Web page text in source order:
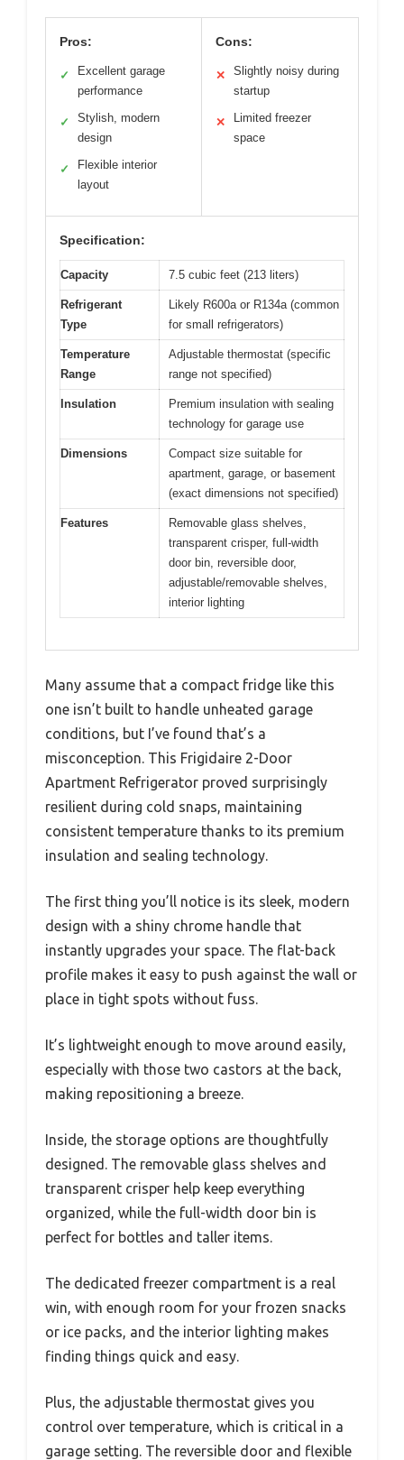
Pros:
✓
Excellent garage
performance
✓
Stylish, modern
design
✓
Flexible interior
layout
Cons:
✕
Slightly noisy during
startup
✕
Limited freezer
space
Specification:
Capacity 7.5 cubic feet (213 liters)
Refrigerant
Type
Likely R600a or R134a (common
for small refrigerators)
Temperature
Range
Adjustable thermostat (specific
range not specified)
Insulation
Premium insulation with sealing
technology for garage use
Dimensions
Compact size suitable for
apartment, garage, or basement
(exact dimensions not specified)
Features
Removable glass shelves,
transparent crisper, full-width
door bin, reversible door,
adjustable/removable shelves,
interior lighting
Many assume that a compact fridge like this
one isn’t built to handle unheated garage
conditions, but I’ve found that’s a
misconception. This Frigidaire 2-Door
Apartment Refrigerator proved surprisingly
resilient during cold snaps, maintaining
consistent temperature thanks to its premium
insulation and sealing technology.
The first thing you’ll notice is its sleek, modern
design with a shiny chrome handle that
instantly upgrades your space. The flat-back
profile makes it easy to push against the wall or
place in tight spots without fuss.
It’s lightweight enough to move around easily,
especially with those two castors at the back,
making repositioning a breeze.
Inside, the storage options are thoughtfully
designed. The removable glass shelves and
transparent crisper help keep everything
organized, while the full-width door bin is
perfect for bottles and taller items.
The dedicated freezer compartment is a real
win, with enough room for your frozen snacks
or ice packs, and the interior lighting makes
finding things quick and easy.
Plus, the adjustable thermostat gives you
control over temperature, which is critical in a
garage setting. The reversible door and flexible